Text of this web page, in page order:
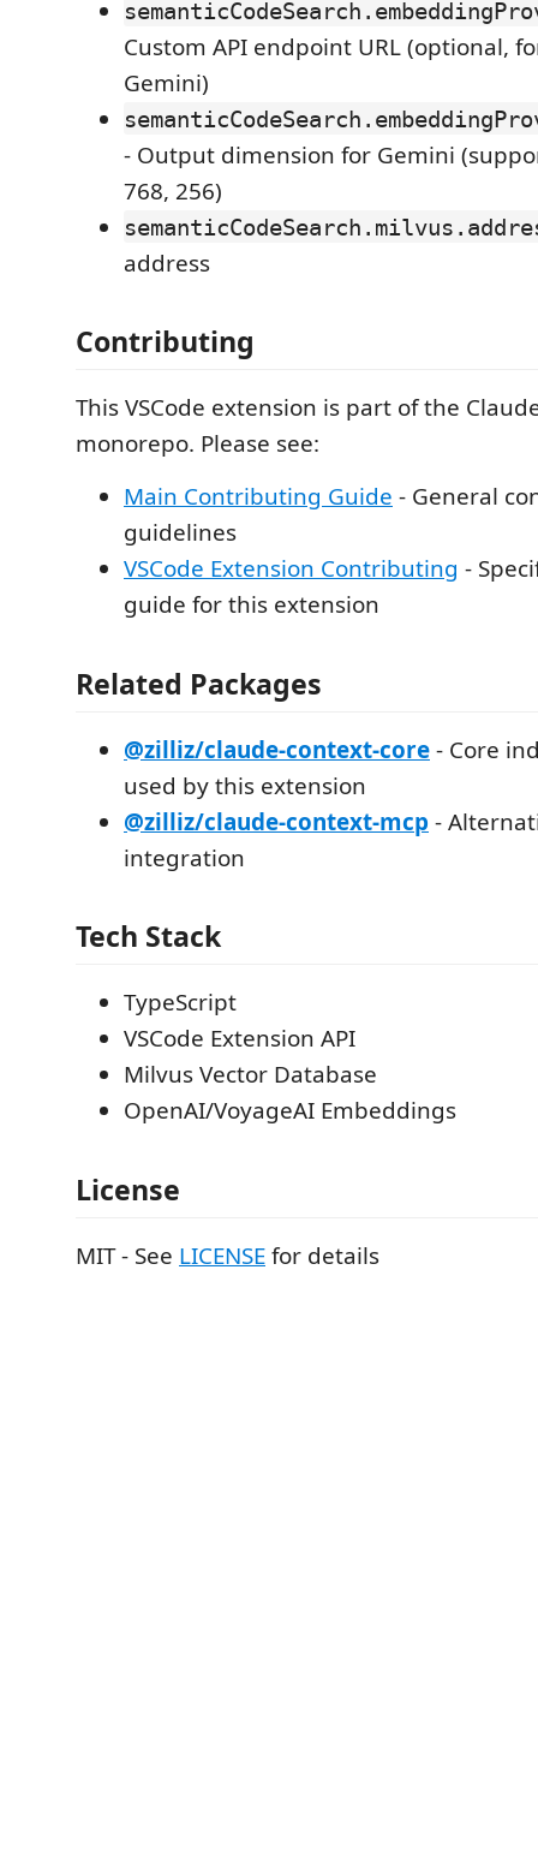
Custom API endpoint URL (optional,
Gemini)
- Output dimension for Gemini
768, 256)
address
Contributing
This VSCode extension is part of the
monorepo. Please see:
Main Contributing Guide - General
guidelines
VSCode Extension Contributing -
guide for this extension
Related Packages
@zilliz/claude-context-core- Core
used by this extension
@zilliz/claude-context-mcp -
integration
Tech Stack
TypeScript
VSCode Extension API
Milvus Vector Database
OpenAI/VoyageAI Embeddings
License
MIT - See LICENSEfor details